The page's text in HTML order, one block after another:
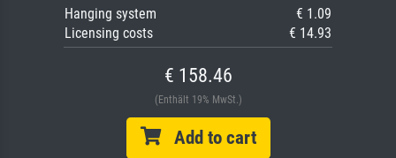
Hanging system
€ 1.09
Licensing costs
€ 14.93
€ 158.46
(Enthält 19% MwSt.)
Add to cart